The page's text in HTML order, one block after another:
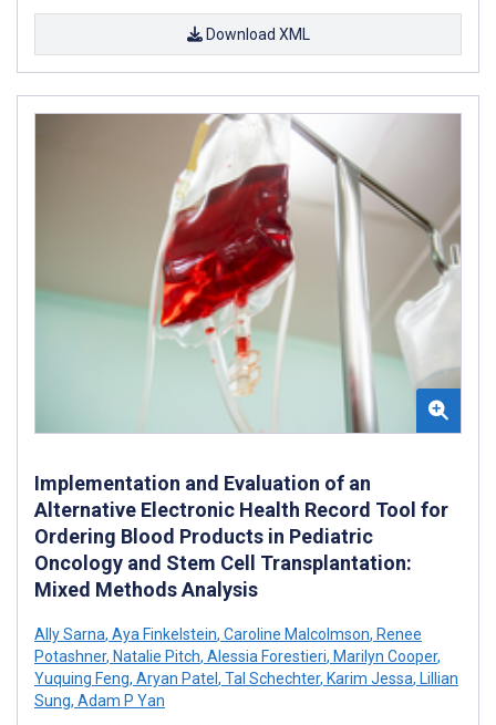
Download XML
Implementation and Evaluation of an
Alternative Electronic Health Record Tool for
Ordering Blood Products in Pediatric
Oncology and Stem Cell Transplantation:
Mixed Methods Analysis
Ally Sarna, Aya Finkelstein, Caroline Malcolmson, Renee
Potashner, Natalie Pitch, Alessia Forestieri, Marilyn Cooper,
Yuquing Feng, Aryan Patel , Tal Schechter, Karim Jessa, Lillian
Sung, Adam P Yan